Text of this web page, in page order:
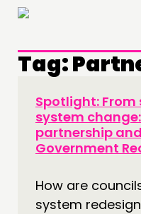
Tag:
Spotlight:
system
partnership
Government
How are
system